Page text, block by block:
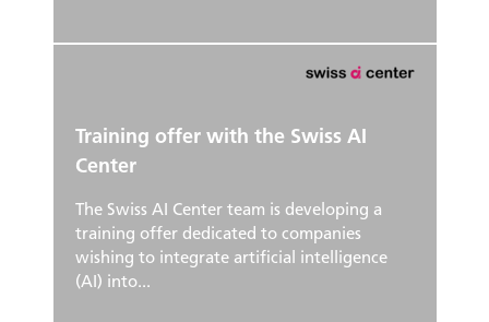
Training offer with the Swiss AI
Center
The Swiss AI Center team is developing a
training offer dedicated to companies
wishing to integrate artificial intelligence
(AI) into...